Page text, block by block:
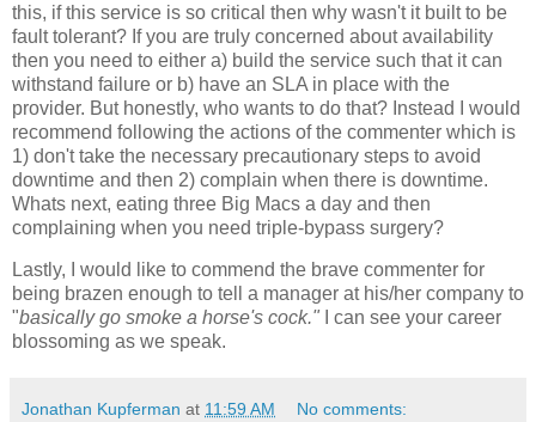
this, if this service is so critical then why wasn't it built to be
fault tolerant? If you are truly concerned about availability
then you need to either a) build the service such that it can
withstand failure or b) have an SLA in place with the
provider. But honestly, who wants to do that? Instead I would
recommend following the actions of the commenter which is
1) don't take the necessary precautionary steps to avoid
downtime and then 2) complain when there is downtime.
Whats next, eating three Big Macs a day and then
complaining when you need triple-bypass surgery?
Lastly, I would like to commend the brave commenter for
being brazen enough to tell a manager at his/her company to
"basically go smoke a horse's cock." I can see your career
blossoming as we speak.
Jonathan Kupferman at 11:59 AM No comments: